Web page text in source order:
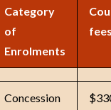
Category
of
Enrolments
Concession